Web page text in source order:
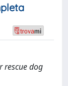
rescue dog